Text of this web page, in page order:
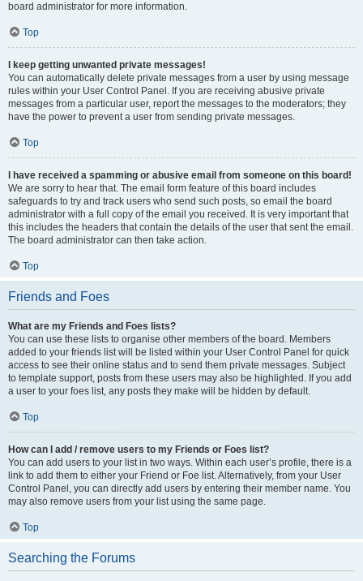
board administrator for more information.
Top
I keep getting unwanted private messages!
You can automatically delete private messages from a user by using message
rules within your User Control Panel. If you are receiving abusive private
messages from a particular user, report the messages to the moderators; they
have the power to prevent a user from sending private messages.
Top
I have received a spamming or abusive email from someone on this board!
We are sorry to hear that. The email form feature of this board includes
safeguards to try and track users who send such posts, so email the board
administrator with a full copy of the email you received. It is very important that
this includes the headers that contain the details of the user that sent the email.
The board administrator can then take action.
Top
Friends and Foes
What are my Friends and Foes lists?
You can use these lists to organise other members of the board. Members
added to your friends list will be listed within your User Control Panel for quick
access to see their online status and to send them private messages. Subject
to template support, posts from these users may also be highlighted. If you add
a user to your foes list, any posts they make will be hidden by default.
Top
How can I add / remove users to my Friends or Foes list?
You can add users to your list in two ways. Within each user’s profile, there is a
link to add them to either your Friend or Foe list. Alternatively, from your User
Control Panel, you can directly add users by entering their member name. You
may also remove users from your list using the same page.
Top
Searching the Forums